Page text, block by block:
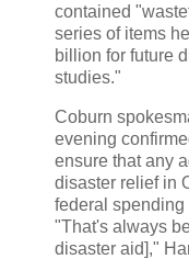
contained
series of items
billion for future
studies."
Coburn
evening
ensure that any
disaster relief in
federal
"That's always
disaster aid],"